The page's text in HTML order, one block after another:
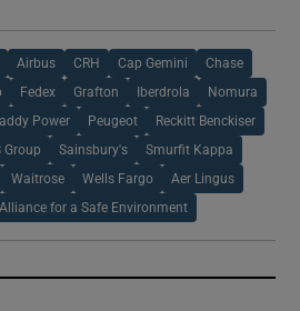
window
Airbus CRH Cap Gemini Chase
Fedex Grafton Iberdrola Nomura
Power Peugeot Reckitt Benckiser
Group Sainsbury's Smurfit Kappa
Waitrose Wells Fargo Aer Lingus
for a Safe Environment